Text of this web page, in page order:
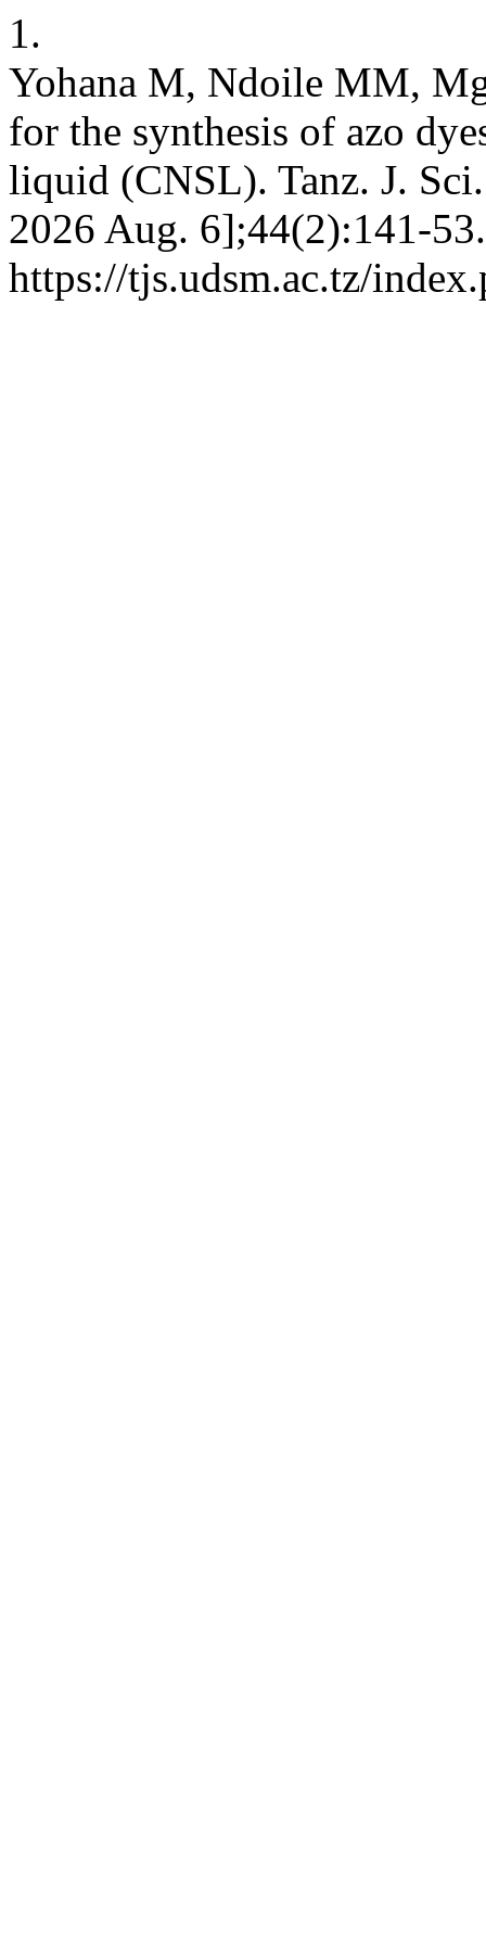
1.
Yohana M, Ndoile MM,
for the synthesis of azo
liquid (CNSL). Tanz. J.
2026 Aug. 6];44(2):141-
https://tjs.udsm.ac.tz/